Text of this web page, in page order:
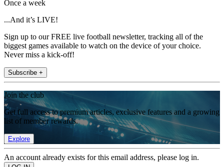
Once a week
...And it’s LIVE!
Sign up to our FREE live football newsletter, tracking all of the
biggest games available to watch on the device of your choice.
Never miss a kick-off!
Subscribe +
Join the club
Get full access to premium articles, exclusive features and a growing
list of member rewards.
Explore
An account already exists for this email address, please log in.